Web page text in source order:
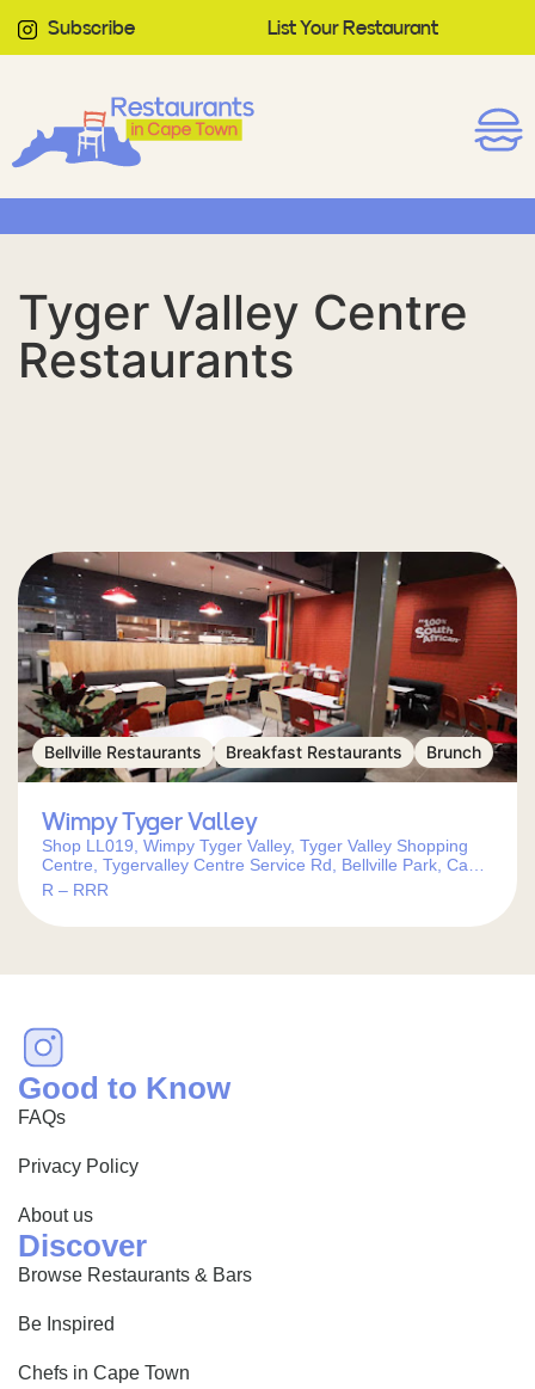
Subscribe List Your Restaurant
Tyger Valley Centre
Restaurants
Bellville Restaurants Breakfast Restaurants Brunch
Wimpy Tyger Valley
Shop LL019, Wimpy Tyger Valley, Tyger Valley Shopping
Centre, Tygervalley Centre Service Rd, Bellville Park, Cape
Town, 7530, South Africa
R – RRR
Good to Know
FAQs
Privacy Policy
About us
Discover
Browse Restaurants & Bars
Be Inspired
Chefs in Cape Town